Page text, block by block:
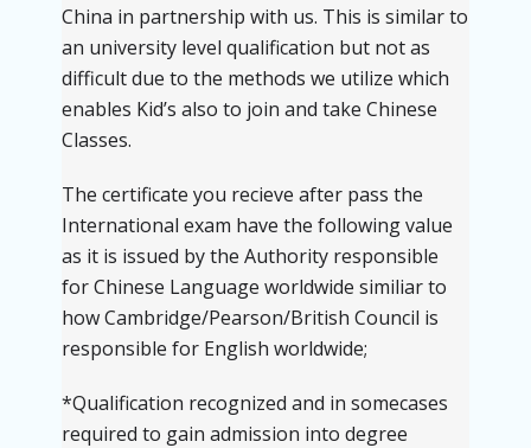
China in partnership with us. This is similar to
an university level qualification but not as
difficult due to the methods we utilize which
enables Kid’s also to join and take Chinese
Classes.
The certificate you recieve after pass the
International exam have the following value
as it is issued by the Authority responsible
for Chinese Language worldwide similiar to
how Cambridge/Pearson/British Council is
responsible for English worldwide;
*Qualification recognized and in somecases
required to gain admission into degree